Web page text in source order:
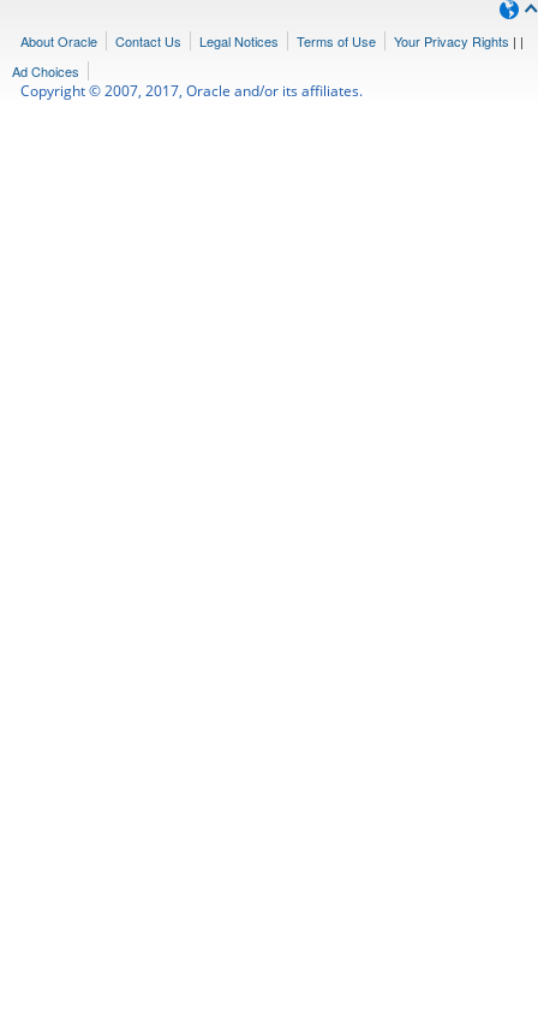
About Oracle Contact Us Legal Notices Terms of Use Your Privacy Rights | |
Ad Choices
Copyright © 2007, 2017, Oracle and/or its affiliates.